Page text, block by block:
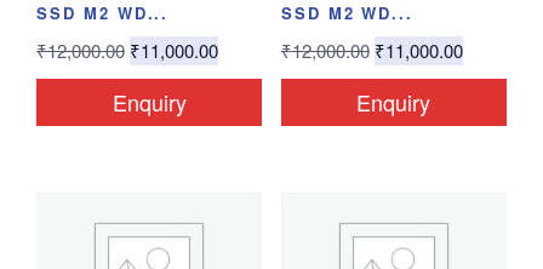
SSD M2 WD...
₹12,000.00 ₹11,000.00
Enquiry
SSD M2 WD...
₹12,000.00 ₹11,000.00
Enquiry